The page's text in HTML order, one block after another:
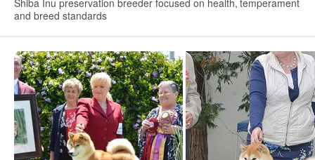
and breed standards